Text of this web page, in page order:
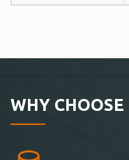
WHY CHOOSE